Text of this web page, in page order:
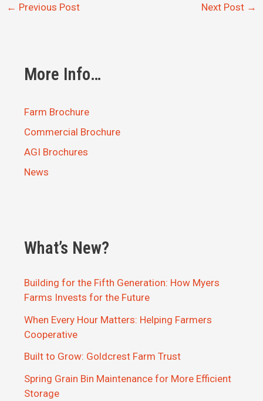
← Previous Post Next Post →
More Info…
Farm Brochure
Commercial Brochure
AGI Brochures
News
What’s New?
Building for the Fifth Generation: How Myers
Farms Invests for the Future
When Every Hour Matters: Helping Farmers
Cooperative
Built to Grow: Goldcrest Farm Trust
Spring Grain Bin Maintenance for More Efficient
Storage